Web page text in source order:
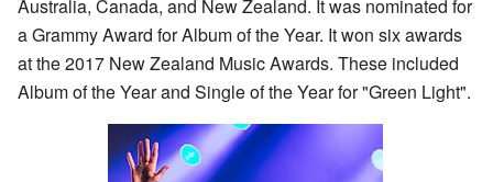
Australia, Canada, and New Zealand. It was nominated for
a Grammy Award for Album of the Year. It won six awards
at the 2017 New Zealand Music Awards. These included
Album of the Year and Single of the Year for "Green Light".